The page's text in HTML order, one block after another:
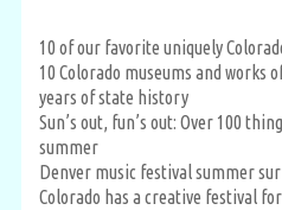
10 of our favorite uniquely
10 Colorado museums and works
years of state history
Sun’s out, fun’s out: Over 100
summer
Denver music festival summer
Colorado has a creative festival